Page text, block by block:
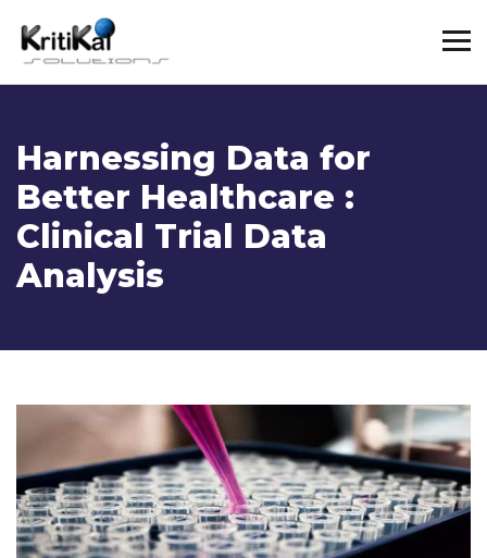
Harnessing Data for
Better Healthcare :
Clinical Trial Data
Analysis